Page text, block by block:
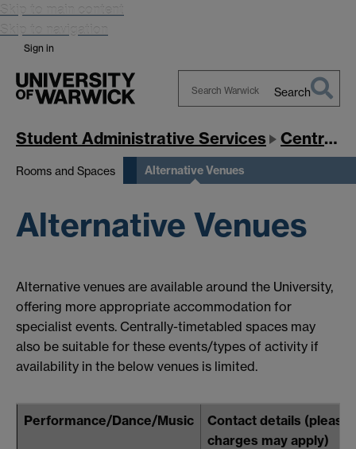
Skip to main content
Skip to navigation
Sign in
Warwick
Search
Student Administrative Services Central Timetabling Office
Rooms and Spaces Alternative Venues
Alternative Venues
Alternative venues are available around the University,
offering more appropriate accommodation for
specialist events. Centrally-timetabled spaces may
also be suitable for these events/types of activity if
availability in the below venues is limited.
Performance/Dance/Music
Contact details (please
charges may apply)